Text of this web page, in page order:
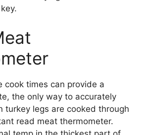
cook times can provide a
the only way to accurately
turkey legs are cooked through
read meat thermometer.